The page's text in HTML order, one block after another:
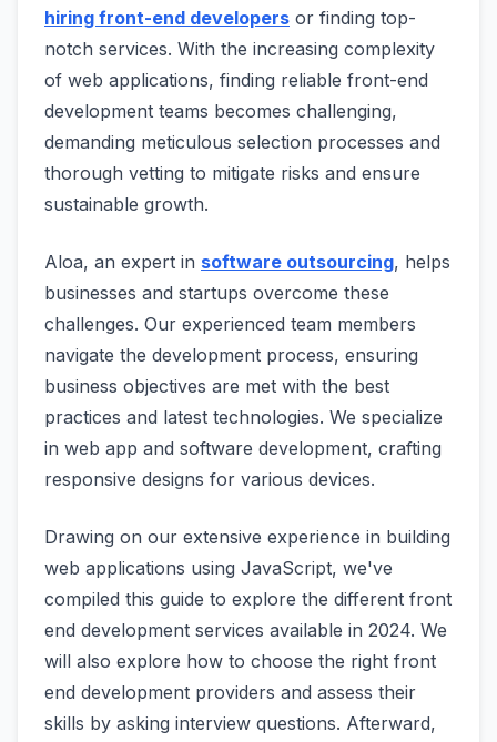
hiring front-end developers or finding top-
notch services. With the increasing complexity
of web applications, finding reliable front-end
development teams becomes challenging,
demanding meticulous selection processes and
thorough vetting to mitigate risks and ensure
sustainable growth.
Aloa, an expert in software outsourcing, helps
businesses and startups overcome these
challenges. Our experienced team members
navigate the development process, ensuring
business objectives are met with the best
practices and latest technologies. We specialize
in web app and software development, crafting
responsive designs for various devices.
Drawing on our extensive experience in building
web applications using JavaScript, we've
compiled this guide to explore the different front
end development services available in 2024. We
will also explore how to choose the right front
end development providers and assess their
skills by asking interview questions. Afterward,